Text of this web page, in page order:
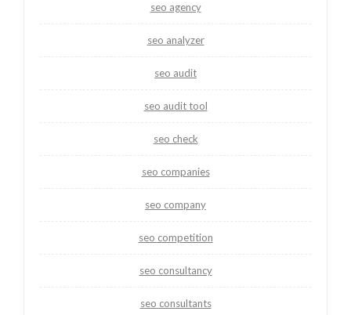
seo agency
seo analyzer
seo audit
seo audit tool
seo check
seo companies
seo company
seo competition
seo consultancy
seo consultants